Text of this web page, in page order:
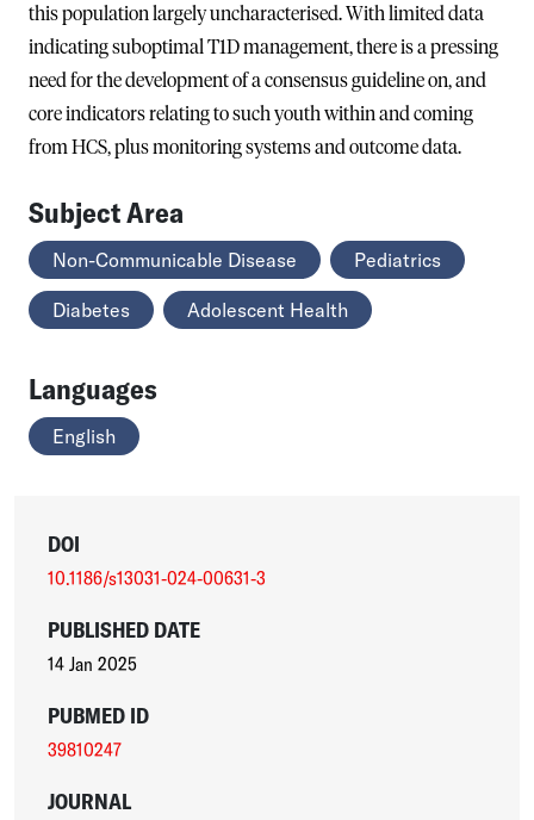
this population largely uncharacterised. With limited data
indicating suboptimal T1D management, there is a pressing
need for the development of a consensus guideline on, and
core indicators relating to such youth within and coming
from HCS, plus monitoring systems and outcome data.
Subject Area
Non-Communicable Disease Pediatrics
Diabetes Adolescent Health
Languages
English
DOI
10.1186/s13031-024-00631-3
PUBLISHED DATE
14 Jan 2025
PUBMED ID
39810247
JOURNAL